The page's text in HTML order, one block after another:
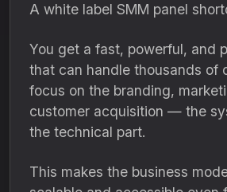
A white label SMM panel
You get a fast, powerful, and
that can handle thousands of
focus on the branding,
customer acquisition — the
the technical part.
This makes the business